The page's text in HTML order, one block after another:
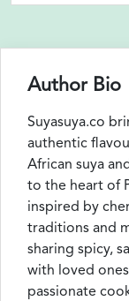
Author Bio
Suyasuya.co
authentic
African suya
to the heart of
inspired by
traditions and
sharing spicy,
with loved
passionate